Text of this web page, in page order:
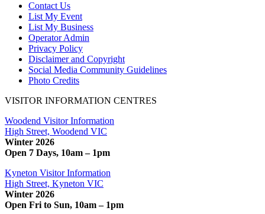
Contact Us
List My Event
List My Business
Operator Admin
Privacy Policy
Disclaimer and Copyright
Social Media Community Guidelines
Photo Credits
VISITOR INFORMATION CENTRES
Woodend Visitor Information
High Street, Woodend VIC
Winter 2026
Open 7 Days, 10am – 1pm
Kyneton Visitor Information
High Street, Kyneton VIC
Winter 2026
Open Fri to Sun, 10am – 1pm